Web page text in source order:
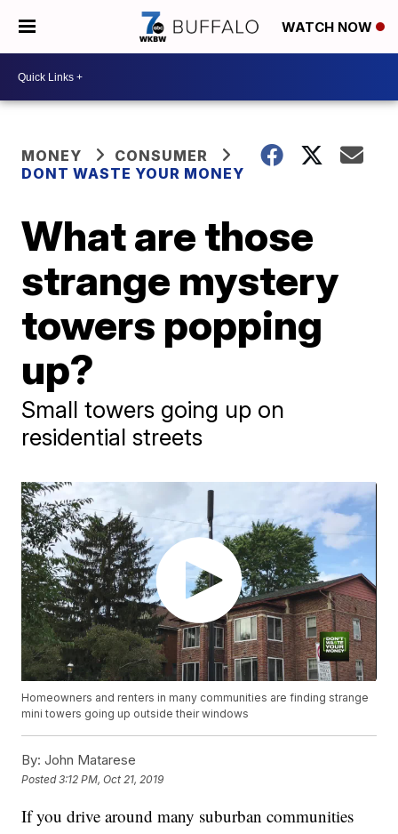
WATCH NOW
MONEY
CONSUMER
DONT WASTE YOUR MONEY
What are those
strange mystery
towers popping
up?
Small towers going up on
residential streets
Homeowners and renters in many communities are finding strange
mini towers going up outside their windows
By: John Matarese
Posted3:12 PM, Oct 21, 2019
If you drive around many suburban communities